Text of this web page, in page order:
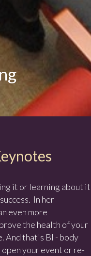
it or learning about it
In her
even more
the health of your
And that's BI - body
your event or re-